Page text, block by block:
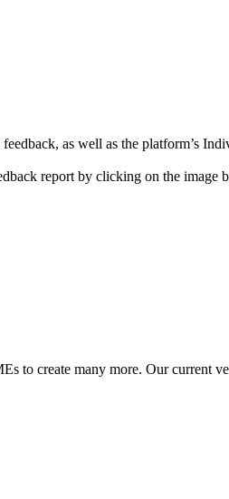
as well as the platform’s
report by clicking on the image
to create many more. Our current